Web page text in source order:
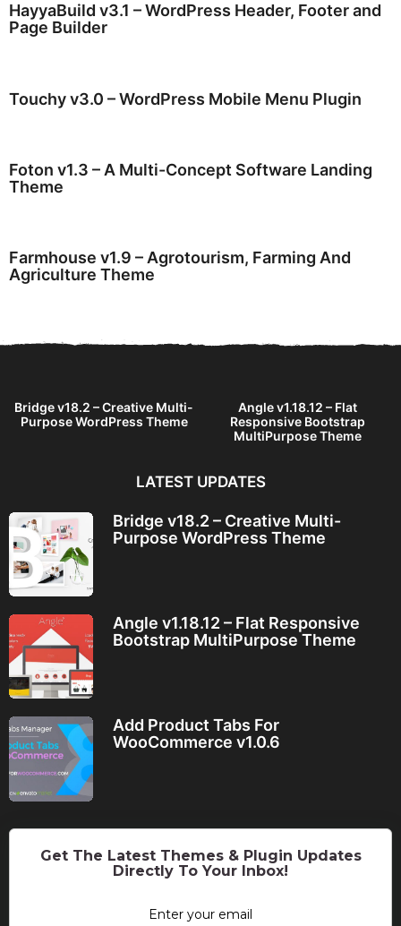
HayyaBuild v3.1 – WordPress Header, Footer and
Page Builder
Touchy v3.0 – WordPress Mobile Menu Plugin
Foton v1.3 – A Multi-Concept Software Landing
Theme
Farmhouse v1.9 – Agrotourism, Farming And
Agriculture Theme
Bridge v18.2 – Creative Multi-
Purpose WordPress Theme
Angle v1.18.12 – Flat
Responsive Bootstrap
MultiPurpose Theme
LATEST UPDATES
Bridge v18.2 – Creative Multi-
Purpose WordPress Theme
Angle v1.18.12 – Flat Responsive
Bootstrap MultiPurpose Theme
Add Product Tabs For
WooCommerce v1.0.6
Get The Latest Themes & Plugin Updates
Directly To Your Inbox!